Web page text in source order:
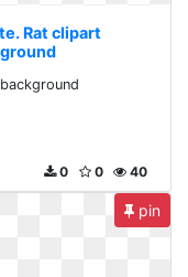
Rat clipart
40
0
0
pin